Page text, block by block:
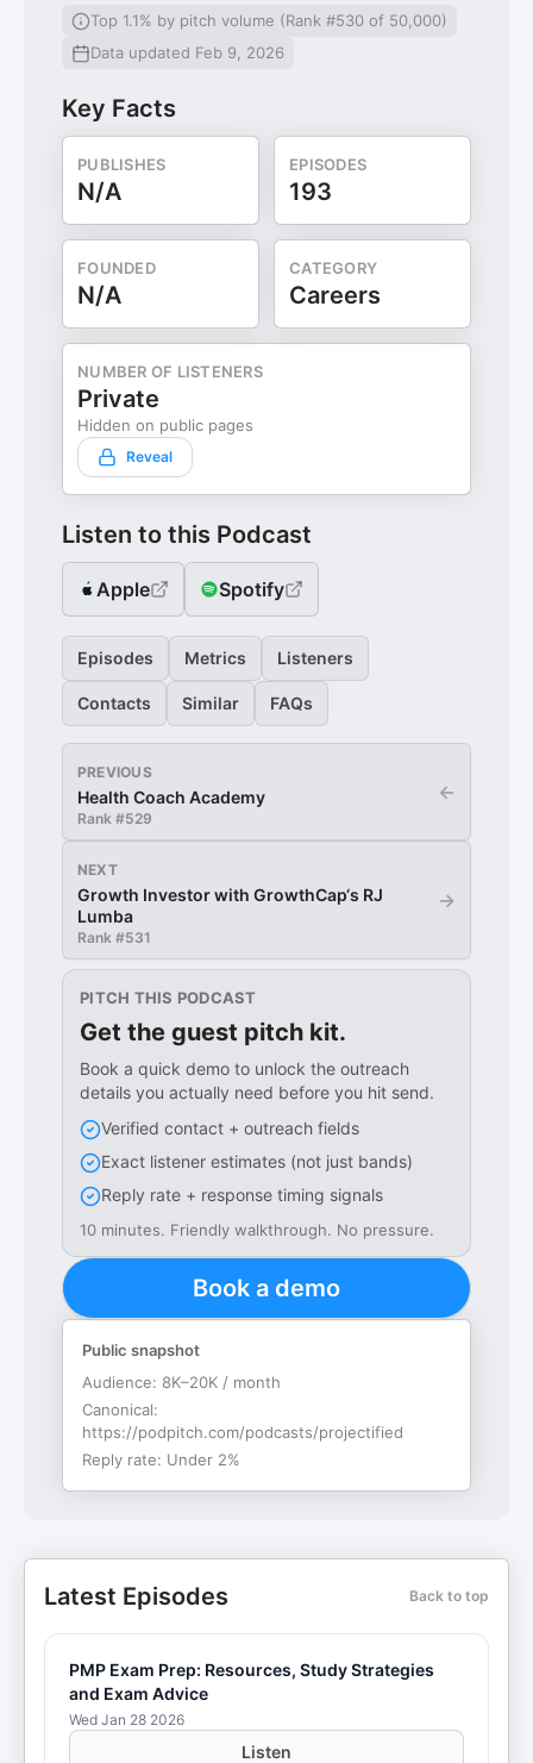
Top 1.1% by pitch volume (Rank #530 of 50,000)
Data updated Feb 9, 2026
Key Facts
PUBLISHES
N/A
EPISODES
193
FOUNDED
N/A
CATEGORY
Careers
NUMBER OF LISTENERS
Private
Hidden on public pages
Reveal
Listen to this Podcast
Apple Spotify
Episodes Metrics Listeners
Contacts Similar FAQs
PREVIOUS
Health Coach Academy
Rank #529
←
NEXT
Growth Investor with GrowthCap‘s RJ
Lumba
Rank #531
→
PITCH THIS PODCAST
Get the guest pitch kit.
Book a quick demo to unlock the outreach
details you actually need before you hit send.
Verified contact + outreach fields
Exact listener estimates (not just bands)
Reply rate + response timing signals
10 minutes. Friendly walkthrough. No pressure.
Book a demo
Public snapshot
Audience: 8K–20K / month
Canonical:
https://podpitch.com/podcasts/projectified
Reply rate: Under 2%
Latest Episodes Back to top
PMP Exam Prep: Resources, Study Strategies
and Exam Advice
Wed Jan 28 2026
Listen